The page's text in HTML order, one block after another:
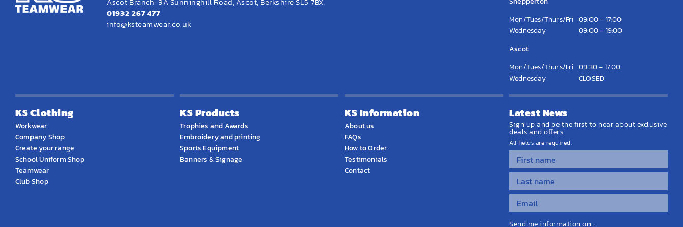
01932 267 477
info@ksteamwear.co.uk
Mon/Tues/Thurs/Fri 09:00 – 17:00
Wednesday
09:00 – 19:00
Ascot
Mon/Tues/Thurs/Fri 09:30 – 17:00
Wednesday
CLOSED
KS Clothing
Workwear
Company Shop
Create your range
School Uniform Shop
Teamwear
Club Shop
KS Products
Trophies and Awards
Embroidery and printing
Sports Equipment
Banners & Signage
KS Information
About us
FAQs
How to Order
Testimonials
Contact
Latest News
Sign up and be the first to hear about exclusive
deals and offers.
All fields are required.
Send me information on...